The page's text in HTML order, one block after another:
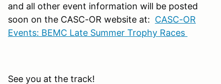
and all other event information will be posted
soon on the CASC-OR website at: CASC-OR
Events: BEMC Late Summer Trophy Races
See you at the track!